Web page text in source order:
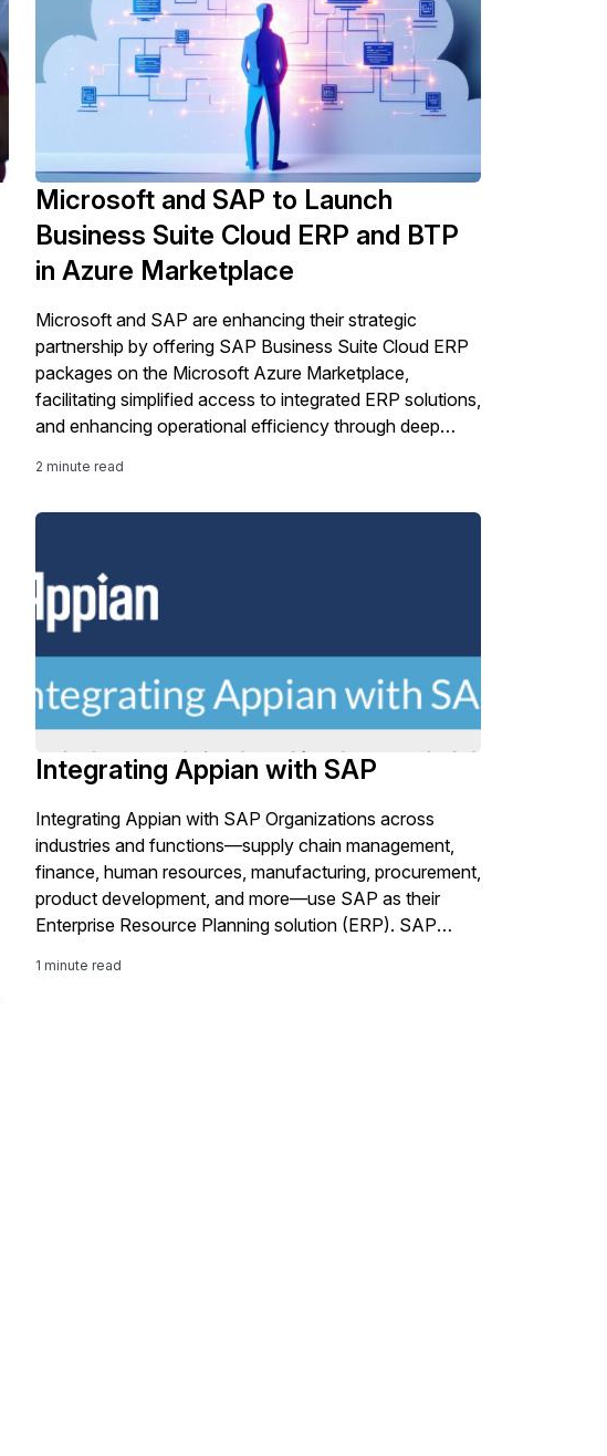
Microsoft and SAP to Launch
Business Suite Cloud ERP and BTP
in Azure Marketplace
Microsoft and SAP are enhancing their strategic
partnership by offering SAP Business Suite Cloud ERP
packages on the Microsoft Azure Marketplace,
facilitating simplified access to integrated ERP solutions,
and enhancing operational efficiency through deep
complexities in licensing and deployment management.
2 minute read
Integrating Appian with SAP
Integrating Appian with SAP Organizations across
industries and functions—supply chain management,
finance, human resources, manufacturing, procurement,
product development, and more—use SAP as their
Enterprise Resource Planning solution (ERP). SAP
often have to customize their SAP solution to conform
1 minute read